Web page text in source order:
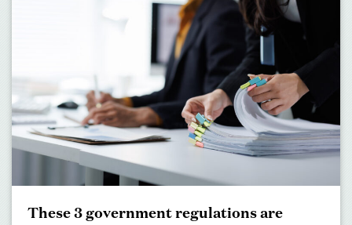
These 3 government regulations are